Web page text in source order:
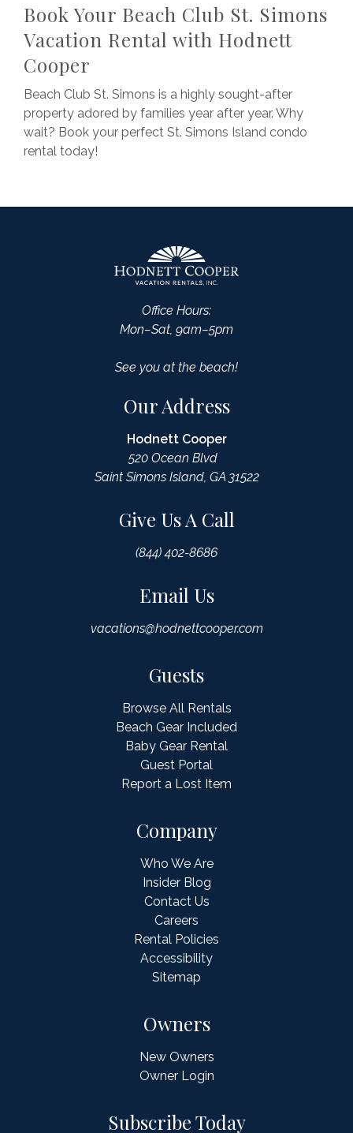
Book Your Beach Club St. Simons
Vacation Rental with Hodnett
Cooper
Beach Club St. Simons is a highly sought-after
property adored by families year after year. Why
wait? Book your perfect St. Simons Island condo
rental today!
Office Hours:
Mon–Sat, 9am–5pm
See you at the beach!
Our Address
Hodnett Cooper
520 Ocean Blvd
Saint Simons Island, GA 31522
Give Us A Call
(844) 402-8686
Email Us
vacations@hodnettcooper.com
Guests
Browse All Rentals
Beach Gear Included
Baby Gear Rental
Guest Portal
Report a Lost Item
Owners
New Owners
Owner Login
Company
Who We Are
Insider Blog
Contact Us
Careers
Rental Policies
Accessibility
Sitemap
Subscribe Today